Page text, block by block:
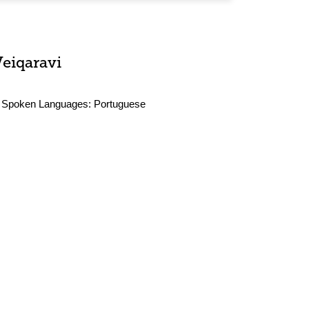
Spoken Languages: Portuguese